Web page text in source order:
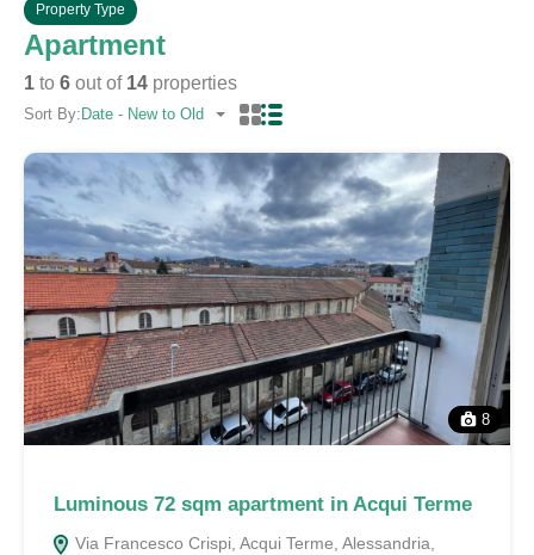
Property Type
Apartment
1 to 6 out of 14 properties
Sort By: Date - New to Old
8
Luminous 72 sqm apartment in Acqui Terme
Via Francesco Crispi, Acqui Terme, Alessandria,